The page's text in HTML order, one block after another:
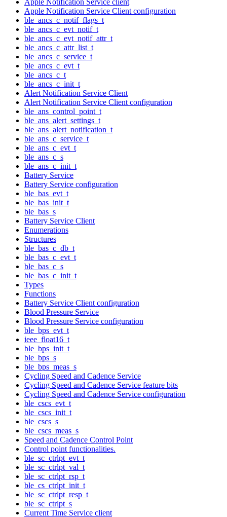
Apple Notification Service Client configuration
ble_ancs_c_notif_flags_t
ble_ancs_c_evt_notif_t
ble_ancs_c_evt_notif_attr_t
ble_ancs_c_attr_list_t
ble_ancs_c_service_t
ble_ancs_c_evt_t
ble_ancs_c_t
ble_ancs_c_init_t
Alert Notification Service Client
Alert Notification Service Client configuration
ble_ans_control_point_t
ble_ans_alert_settings_t
ble_ans_alert_notification_t
ble_ans_c_service_t
ble_ans_c_evt_t
ble_ans_c_s
ble_ans_c_init_t
Battery Service
Battery Service configuration
ble_bas_evt_t
ble_bas_init_t
ble_bas_s
Battery Service Client
Enumerations
Structures
ble_bas_c_db_t
ble_bas_c_evt_t
ble_bas_c_s
ble_bas_c_init_t
Types
Functions
Battery Service Client configuration
Blood Pressure Service
Blood Pressure Service configuration
ble_bps_evt_t
ieee_float16_t
ble_bps_init_t
ble_bps_s
ble_bps_meas_s
Cycling Speed and Cadence Service
Cycling Speed and Cadence Service feature bits
Cycling Speed and Cadence Service configuration
ble_cscs_evt_t
ble_cscs_init_t
ble_cscs_s
ble_cscs_meas_s
Speed and Cadence Control Point
Control point functionalities.
ble_sc_ctrlpt_evt_t
ble_sc_ctrlpt_val_t
ble_sc_ctrlpt_rsp_t
ble_cs_ctrlpt_init_t
ble_sc_ctrlpt_resp_t
ble_sc_ctrlpt_s
Current Time Service client